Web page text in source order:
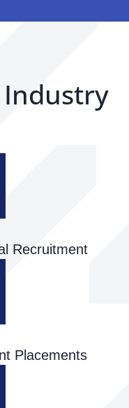
Recruitment
Placements